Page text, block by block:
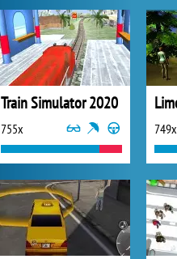
Train Simulator 2020
755x 749x